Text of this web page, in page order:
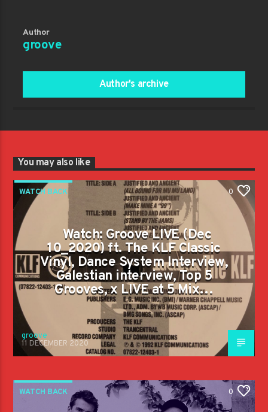
Author
groove
Author's archive
You may also like
WATCH BACK 0
Watch: Groove LIVE (Dec
10_2020) ft. The KLF Classic
Vinyl, Dance System Interview,
Galestian interview, Top 5
Grooves, x LIVE at 5 Mix…
groove
11 DECEMBER 2020
WATCH BACK 0